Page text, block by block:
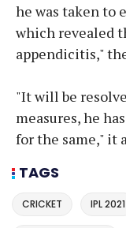
he was taken to
which revealed
appendicitis,"
"It will be
measures, he
for the same," it
TAGS
CRICKET IPL 2021